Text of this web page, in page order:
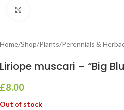
Home/Shop/Plants/Perennials &
Liriope muscari – “Big
£8.00
Out of stock